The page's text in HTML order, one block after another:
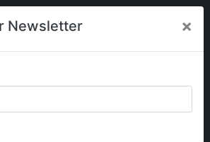
Newsletter ×
My Guide2Care